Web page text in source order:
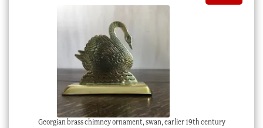
Georgian brass chimney ornament, swan, earlier 19th century